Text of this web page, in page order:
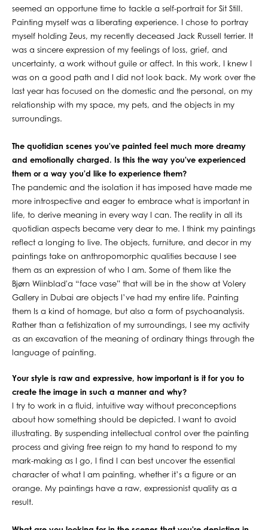
seemed an opportune time to tackle a self-portrait for Sit Still.
Painting myself was a liberating experience. I chose to portray
myself holding Zeus, my recently deceased Jack Russell terrier. It
was a sincere expression of my feelings of loss, grief, and
uncertainty, a work without guile or affect. In this work, I knew I
was on a good path and I did not look back. My work over the
last year has focused on the domestic and the personal, on my
relationship with my space, my pets, and the objects in my
surroundings.
The quotidian scenes you've painted feel much more dreamy
and emotionally charged. Is this the way you've experienced
them or a way you'd like to experience them?
The pandemic and the isolation it has imposed have made me
more introspective and eager to embrace what is important in
life, to derive meaning in every way I can. The reality in all its
quotidian aspects became very dear to me. I think my paintings
reflect a longing to live. The objects, furniture, and decor in my
paintings take on anthropomorphic qualities because I see
them as an expression of who I am. Some of them like the
Bjørn Wiinblad'a “face vase” that will be in the show at Volery
Gallery in Dubai are objects I’ve had my entire life. Painting
them Is a kind of homage, but also a form of psychoanalysis.
Rather than a fetishization of my surroundings, I see my activity
as an excavation of the meaning of ordinary things through the
language of painting.
Your style is raw and expressive, how important is it for you to
create the image in such a manner and why?
I try to work in a fluid, intuitive way without preconceptions
about how something should be depicted. I want to avoid
illustrating. By suspending intellectual control over the painting
process and giving free reign to my hand to respond to my
mark-making as I go, I find I can best uncover the essential
character of what I am painting, whether it’s a figure or an
orange. My paintings have a raw, expressionist quality as a
result.